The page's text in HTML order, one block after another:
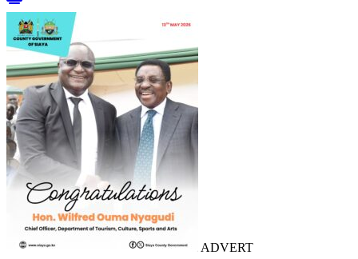
ADVERT